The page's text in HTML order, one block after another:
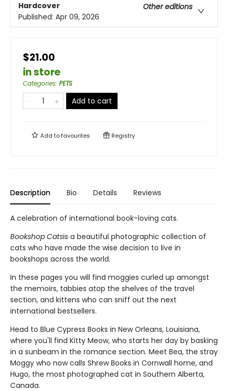
Hardcover
Other editions
Published: Apr 09, 2026
$21.00
in store
Categories: PETS
Add to cart
Add tofavourites Registry
Description Bio Details Reviews
A celebration of international book-loving cats.
Bookshop Catsis a beautiful photographic collection of
cats who have made the wise decision to live in
bookshops across the world.
In these pages you will find moggies curled up amongst
the memoirs, tabbies atop the shelves of the travel
section, and kittens who can sniff out the next
international bestsellers.
Head to Blue Cypress Books in New Orleans, Louisiana,
where you'll find Kitty Meow, who starts her day by basking
in a sunbeam in the romance section. Meet Bea, the stray
Moggy who now calls Shrew Books in Cornwall home, and
Hugo, the most photographed cat in Southern Alberta,
Canada.